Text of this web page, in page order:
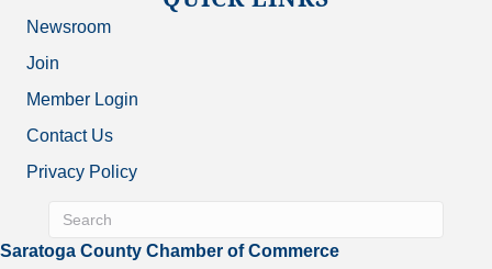
Newsroom
Join
Member Login
Contact Us
Privacy Policy
Saratoga County Chamber of Commerce